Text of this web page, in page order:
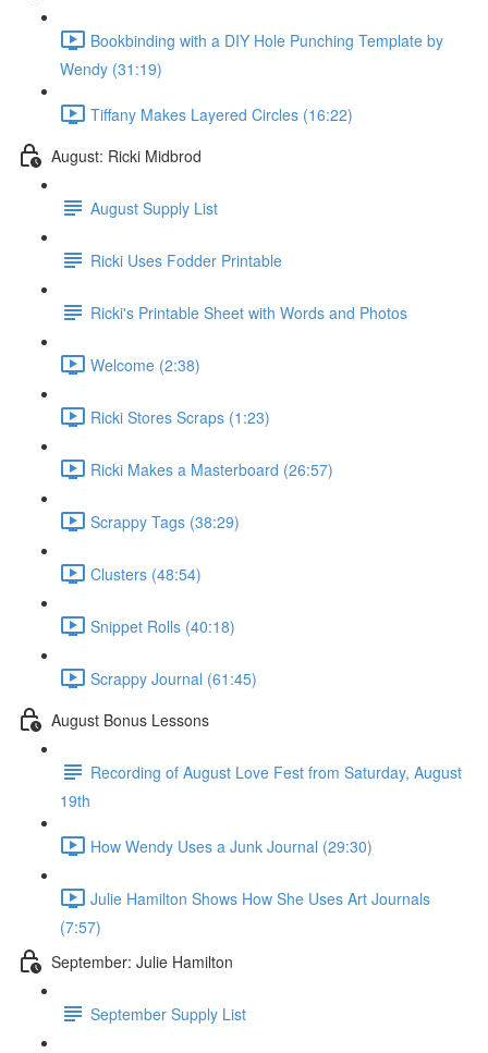
Bookbinding with a DIY Hole Punching Template by
Wendy (31:19)
Tiffany Makes Layered Circles (16:22)
August: Ricki Midbrod
August Supply List
Ricki Uses Fodder Printable
Ricki's Printable Sheet with Words and Photos
Welcome (2:38)
Ricki Stores Scraps (1:23)
Ricki Makes a Masterboard (26:57)
Scrappy Tags (38:29)
Clusters (48:54)
Snippet Rolls (40:18)
Scrappy Journal (61:45)
August Bonus Lessons
Recording of August Love Fest from Saturday, August
19th
How Wendy Uses a Junk Journal (29:30)
Julie Hamilton Shows How She Uses Art Journals
(7:57)
September: Julie Hamilton
September Supply List